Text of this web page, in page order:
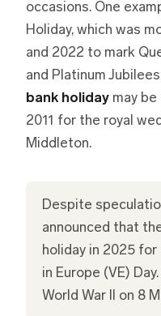
occasions. One
Holiday, which was
and 2022 to mark
and Platinum
bank holiday may
2011 for the royal
Middleton.
Despite
announced that
holiday in 2025
in Europe (VE)
World War II on 8